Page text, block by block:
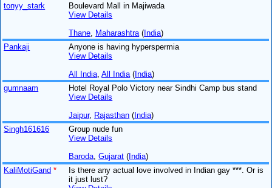
tonyy_stark
Boulevard Mall in Majiwada
View Details
Thane Maharashtra (India)
Pankaji
Anyone is having hyperspermia
View Details
All India ,All India (India)
gumnaam
Hotel Royal Polo Victory near Sindhi Camp bus stand
View Details
Jaipur, Rajasthan (India)
Singh161616
Group nude fun
View Details
Baroda ,Gujarat (India)
KaliMotiGand *
Is there any actual love involved in Indian gay ***. Or is
it just lust?